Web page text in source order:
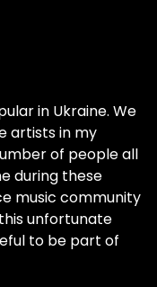
in Ukraine. We
artists in my
of people all
during these
music community
unfortunate
to be part of